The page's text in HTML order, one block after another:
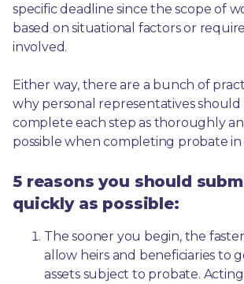
specific deadline since the scope of
based on situational factors or
involved.
Either way, there are a bunch of
why personal representatives
complete each step as thoroughly
possible when completing probate in
5 reasons you should
quickly as possible:
The sooner you begin, the
allow heirs and beneficiaries to
assets subject to probate.